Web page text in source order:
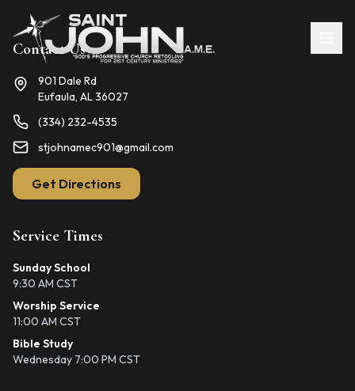
Contact Us
901 Dale Rd
Eufaula, AL 36027
(334) 232-4535
stjohnamec901@gmail.com
Get Directions
Service Times
Sunday School
9:30 AM CST
Worship Service
11:00 AM CST
Bible Study
Wednesday 7:00 PM CST